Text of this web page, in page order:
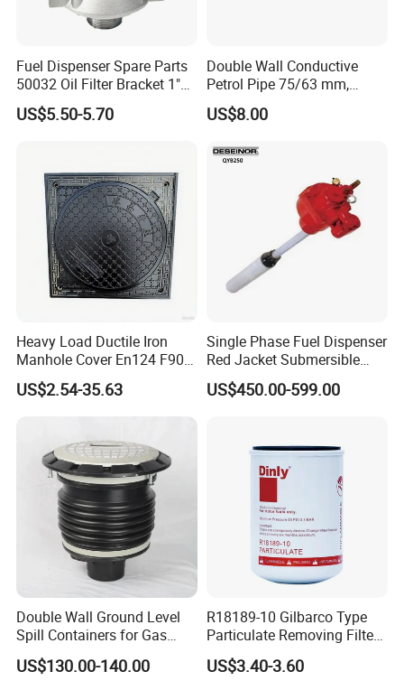
Fuel Dispenser Spare Parts
50032 Oil Filter Bracket 1"
NPT/BSPP/BSPT Fuel Filter
Holder
US$5.50-5.70
Double Wall Conductive
Petrol Pipe 75/63 mm,
2''secondary Contained Pipe
US$8.00
Heavy Load Ductile Iron
Manhole Cover En124 F900
D400 High Strength Cast
Iron Sewer Cover Industrial
US$2.54-35.63
Single Phase Fuel Dispenser
Red Jacket Submersible
Turbine Pump for Fuel
Station
US$450.00-599.00
Double Wall Ground Level
Spill Containers for Gas
Station
US$130.00-140.00
R18189-10 Gilbarco Type
Particulate Removing Filter
Fuel Dispenser Filter
US$3.40-3.60